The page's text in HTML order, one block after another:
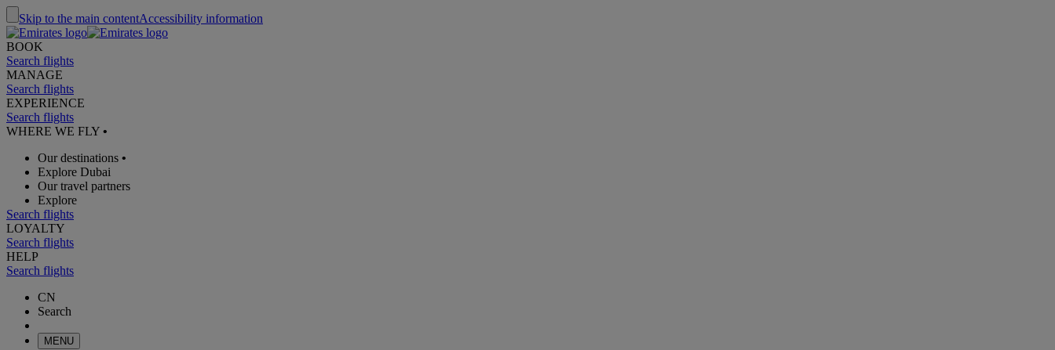
Skip to the main contentAccessibility information
BOOK
Search flights
MANAGE
Search flights
EXPERIENCE
Search flights
WHERE WE FLY •
Our destinations •
Explore Dubai
Our travel partners
Explore
Search flights
LOYALTY
Search flights
HELP
Search flights
CN
Search
MENU